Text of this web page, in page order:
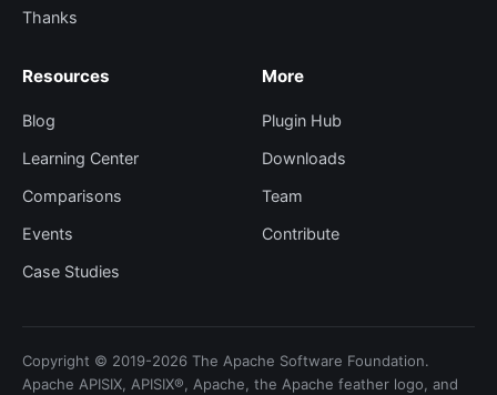
Thanks
Resources
Blog
Learning Center
Comparisons
Events
Case Studies
More
Plugin Hub
Downloads
Team
Contribute
Copyright © 2019-2026 The Apache Software Foundation.
Apache APISIX, APISIX®, Apache, the Apache feather logo, and